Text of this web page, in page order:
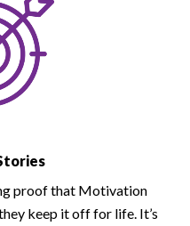
proof that Motivation
keep it off for life. It’s